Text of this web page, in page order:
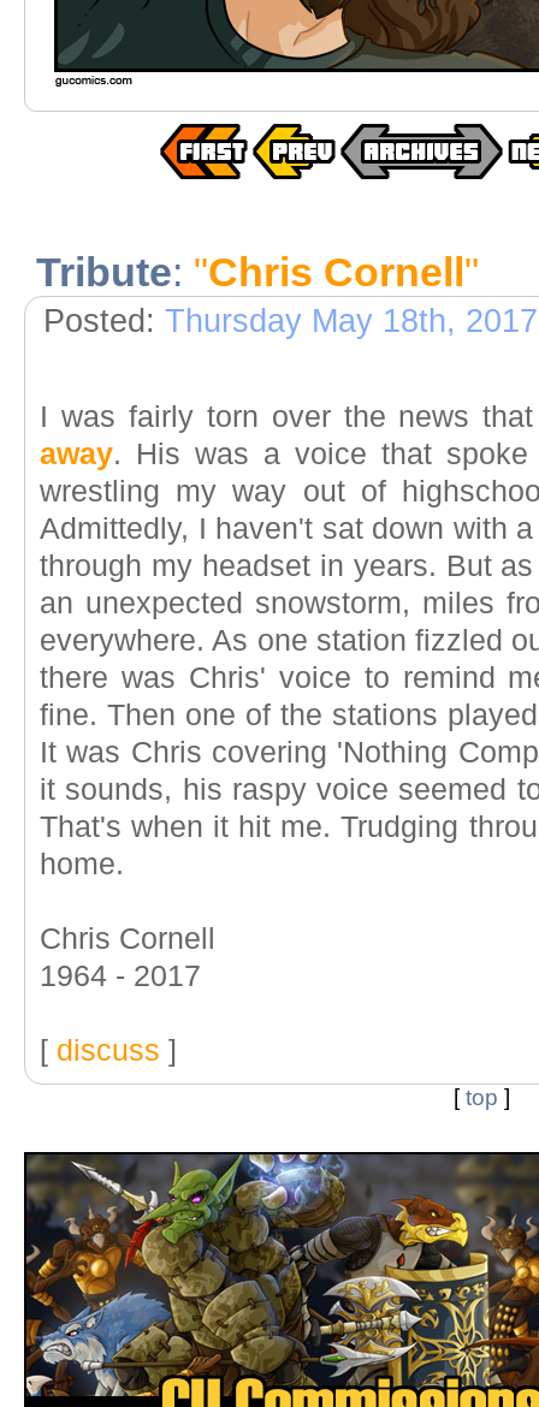
Tribute: "Chris Cornell"
Posted: Thursday May 18th, 2017
I was fairly torn over the news
away. His was a voice that
wrestling my way out of
Admittedly, I haven't sat down with
through my headset in years. But
an unexpected snowstorm, miles
everywhere. As one station fizzled
there was Chris' voice to remind
fine. Then one of the stations
It was Chris covering 'Nothing
it sounds, his raspy voice seemed
That's when it hit me. Trudging
home.
Chris Cornell
1964 - 2017
[ discuss ]
[top ]